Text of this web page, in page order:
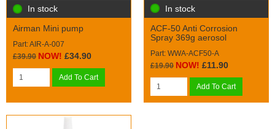
In stock
Airman Mini pump
Part: AIR-A-007
£39.90 NOW! £34.90
Add To Cart
In stock
ACF-50 Anti Corrosion
Spray 369g aerosol
Part: WWA-ACF50-A
£19.90 NOW! £11.90
Add To Cart